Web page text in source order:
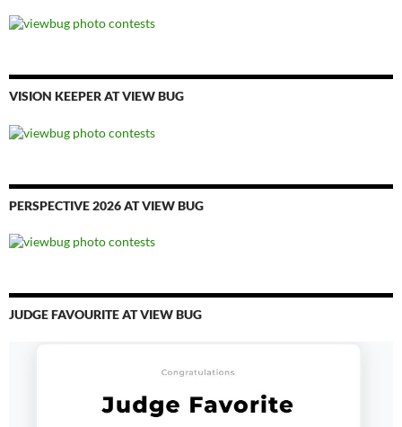
VISION KEEPER AT VIEW BUG
PERSPECTIVE 2026 AT VIEW BUG
JUDGE FAVOURITE AT VIEW BUG